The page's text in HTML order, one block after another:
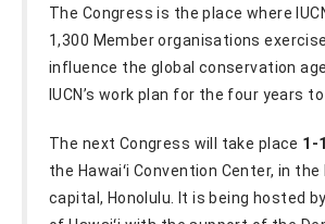
The Congress is the place where
1,300 Member organisations
influence the global conservation
IUCN’s work plan for the four years
The next Congress will take place 1-
the Hawaiʻi Convention Center, in the
capital, Honolulu. It is being hosted